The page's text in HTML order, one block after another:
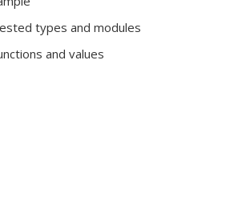
types and modules
and values